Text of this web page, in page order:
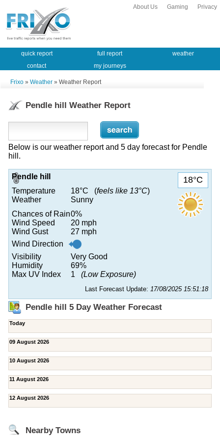
Privacy
Gaming
About Us
quick report full report
weather
contact
my journeys
Frixo » Weather » Weather Report
Pendle hill Weather Report
Below is our weather report and 5 day forecast for Pendle
hill.
18°C
Pendle hill
Temperature
18°C (feels like 13°C)
Weather
Sunny
Chances of Rain0%
Wind Speed
20 mph
Wind Gust
27 mph
Wind Direction
Visibility
Very Good
Humidity
69%
Max UV Index
1 (Low Exposure)
Last Forecast Update: 17/08/2025 15:51:18
Pendle hill 5 Day Weather Forecast
Today
09 August 2026
10 August 2026
11 August 2026
12 August 2026
Nearby Towns